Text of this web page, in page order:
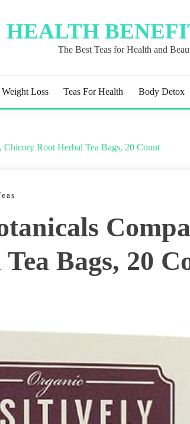
HEALTH
The Best Teas for Health and
Weight Loss Teas For Health Body Detox
Root Herbal Tea Bags, 20 Count
Bags, 20